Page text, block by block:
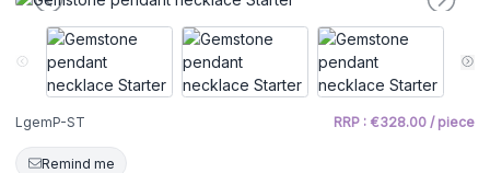
LgemP-ST RRP : €328.00 / piece
Remind me